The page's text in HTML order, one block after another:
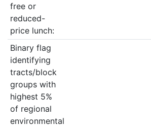
free or
reduced-
price lunch:
Binary flag
identifying
tracts/block
groups with
highest 5%
of regional
environmental